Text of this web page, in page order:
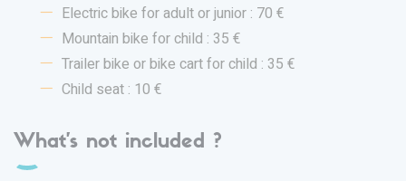
Electric bike for adult or junior : 70 €
Mountain bike for child : 35 €
Trailer bike or bike cart for child : 35 €
Child seat : 10 €
What's not included ?